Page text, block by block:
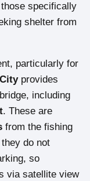
specifically
shelter from
particularly for
provides
including
. These are
from the fishing
do not
so
via satellite view